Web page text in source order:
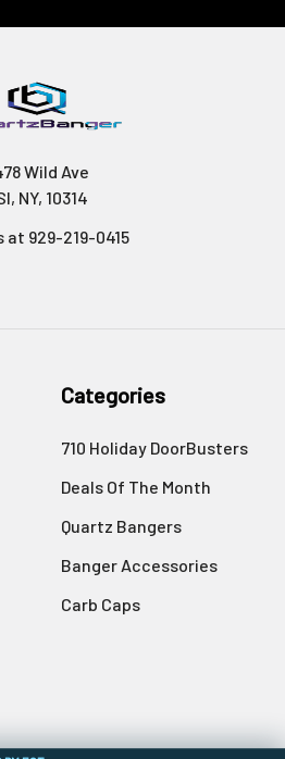
Wild Ave
NY, 10314
at 929-219-0415
Categories
710 Holiday DoorBusters
Deals Of The Month
Quartz Bangers
Banger Accessories
Carb Caps